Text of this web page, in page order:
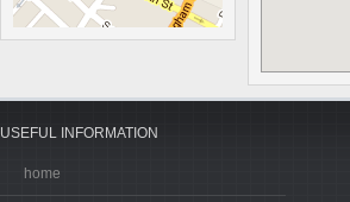
USEFUL INFORMATION
home